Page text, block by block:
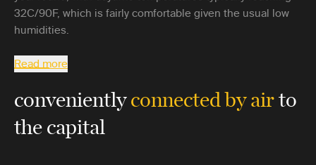
32C/90F, which is fairly comfortable given the usual low
humidities.
Read more
convenientlyconnected by airto
the capital